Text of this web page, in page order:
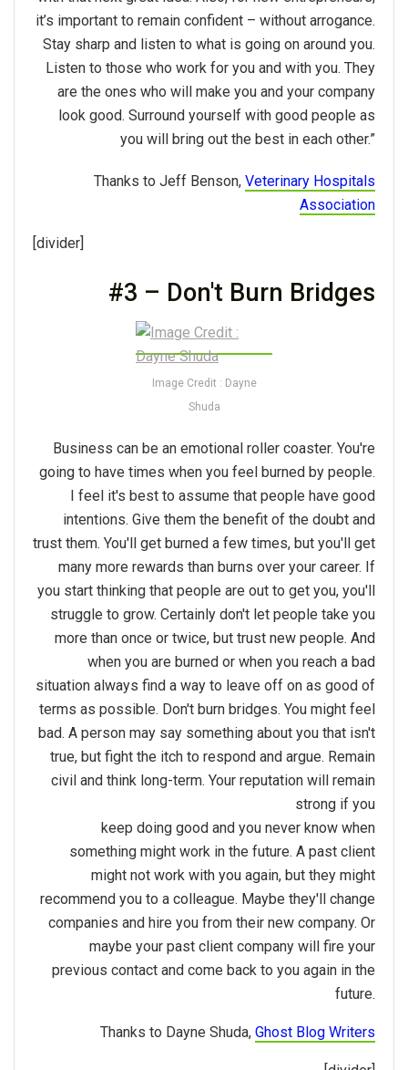
it’s important to remain confident – without arrogance.
Stay sharp and listen to what is going on around you.
Listen to those who work for you and with you. They
are the ones who will make you and your company
look good. Surround yourself with good people as
you will bring out the best in each other.”
Thanks to Jeff Benson, Veterinary Hospitals
Association
[divider]
#3 – Don't Burn Bridges
Image Credit : Dayne
Shuda
Business can be an emotional roller coaster. You're
going to have times when you feel burned by people.
I feel it's best to assume that people have good
intentions. Give them the benefit of the doubt and
trust them. You'll get burned a few times, but you'll get
many more rewards than burns over your career. If
you start thinking that people are out to get you, you'll
struggle to grow. Certainly don't let people take you
more than once or twice, but trust new people. And
when you are burned or when you reach a bad
situation always find a way to leave off on as good of
terms as possible. Don't burn bridges. You might feel
bad. A person may say something about you that isn't
true, but fight the itch to respond and argue. Remain
civil and think long-term. Your reputation will remain
strong if you
keep doing good and you never know when
something might work in the future. A past client
might not work with you again, but they might
recommend you to a colleague. Maybe they'll change
companies and hire you from their new company. Or
maybe your past client company will fire your
previous contact and come back to you again in the
future.
Thanks to Dayne Shuda, Ghost Blog Writers